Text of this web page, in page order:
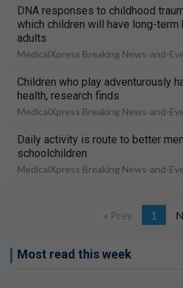
DNA responses to childhood
which children will have long-
adults
MedicalXpress Breaking News-and-
Children who play adventurously
health, research finds
MedicalXpress Breaking News-and-
Daily activity is route to better
schoolchildren
MedicalXpress Breaking News-and-
« Prev 1
Most read this week